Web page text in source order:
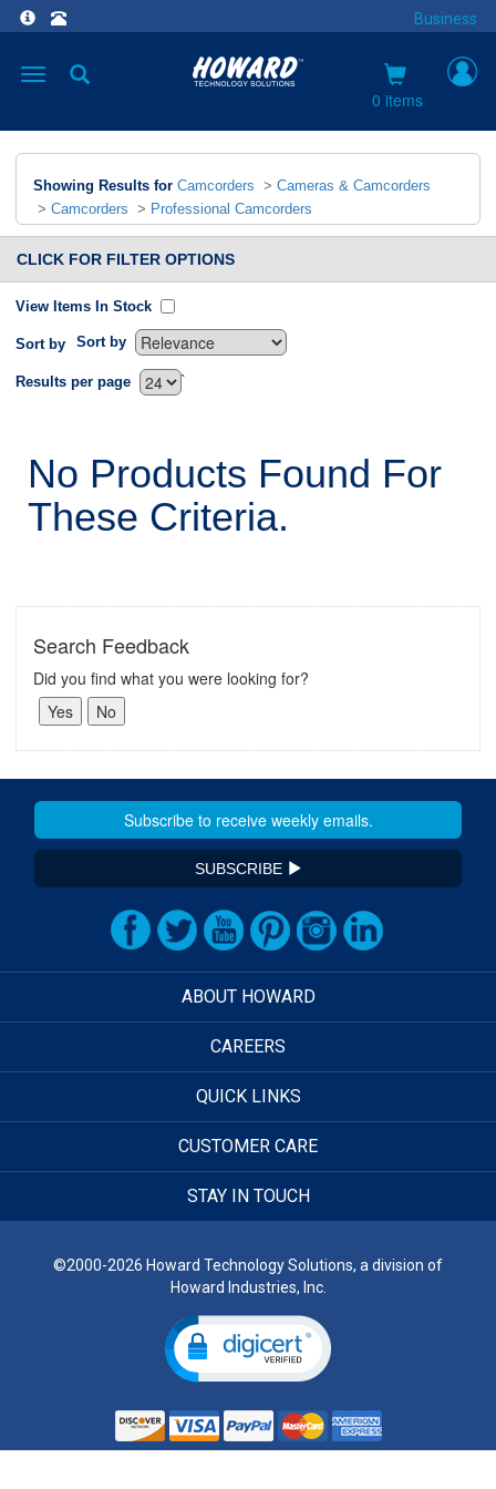
Business
Toggle
0 items
Showing Results for Camcorders > Cameras & Camcorders
> Camcorders > Professional Camcorders
CLICK FOR FILTER OPTIONS
View Items In Stock
Sort by Sort by
`
Results per page
No Products Found For
These Criteria.
Search Feedback
Did you find what you were looking for?
SUBSCRIBE
ABOUT HOWARD
CAREERS
QUICK LINKS
CUSTOMER CARE
STAY IN TOUCH
©2000-2026 Howard Technology Solutions, a division of
Howard Industries, Inc.